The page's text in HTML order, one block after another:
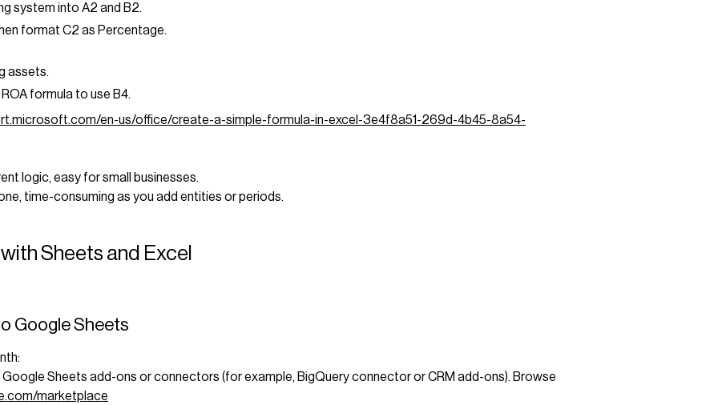
system into A2 and B2.
format C2 as Percentage.
assets.
formula to use B4.
en-us/office/create-a-simple-formula-in-excel-3e4f8a51-269d-4b45-8a54-
logic, easy for small businesses.
time-consuming as you add entities or periods.
Sheets and Excel
Google Sheets
Sheets add-ons or connectors (for example, BigQuery connector or CRM add-ons). Browse
marketplace